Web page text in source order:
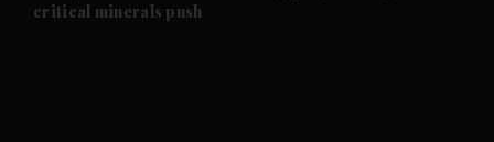
critical minerals push